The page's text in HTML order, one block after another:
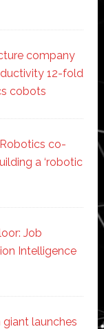
company
12-fold
cobots
co-
a ‘robotic
Job
Intelligence
launches